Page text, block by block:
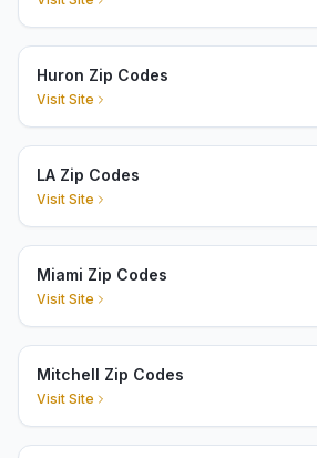
Huron Zip Codes
Visit Site
LA Zip Codes
Visit Site
Miami Zip Codes
Visit Site
Mitchell Zip Codes
Visit Site